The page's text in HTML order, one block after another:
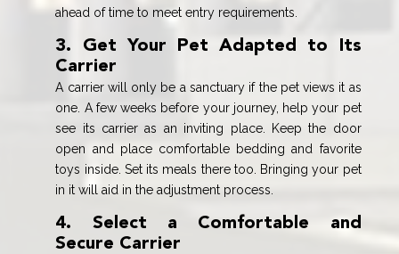
ahead of time to meet entry requirements.
3. Get Your Pet Adapted to Its
Carrier
A carrier will only be a sanctuary if the pet views it as
one. A few weeks before your journey, help your pet
see its carrier as an inviting place. Keep the door
open and place comfortable bedding and favorite
toys inside. Set its meals there too. Bringing your pet
in it will aid in the adjustment process.
4. Select a Comfortable and
Secure Carrier